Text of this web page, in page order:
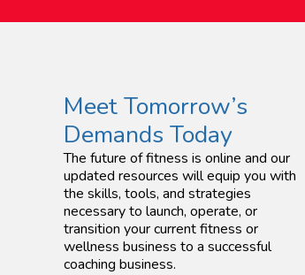
Meet Tomorrow’s
Demands Today
The future of fitness is online and our
updated resources will equip you with
the skills, tools, and strategies
necessary to launch, operate, or
transition your current fitness or
wellness business to a successful
coaching business.